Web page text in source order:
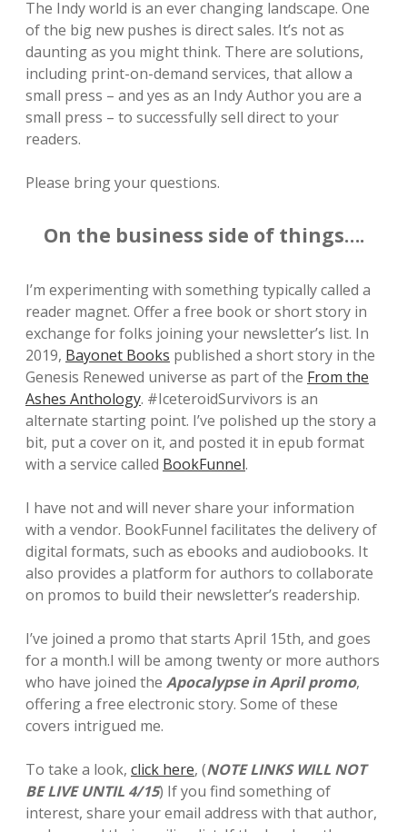
The Indy world is an ever changing landscape. One
of the big new pushes is direct sales. It’s not as
daunting as you might think. There are solutions,
including print-on-demand services, that allow a
small press – and yes as an Indy Author you are a
small press – to successfully sell direct to your
readers.
Please bring your questions.
On the business side of things….
I’m experimenting with something typically called a
reader magnet. Offer a free book or short story in
exchange for folks joining your newsletter’s list. In
2019, Bayonet Books published a short story in the
Genesis Renewed universe as part of the From the
Ashes Anthology. #IceteroidSurvivors is an
alternate starting point. I’ve polished up the story a
bit, put a cover on it, and posted it in epub format
with a service called BookFunnel.
I have not and will never share your information
with a vendor. BookFunnel facilitates the delivery of
digital formats, such as ebooks and audiobooks. It
also provides a platform for authors to collaborate
on promos to build their newsletter’s readership.
I’ve joined a promo that starts April 15th, and goes
for a month.I will be among twenty or more authors
who have joined the Apocalypse in April promo,
offering a free electronic story. Some of these
covers intrigued me.
To take a look, click here, (NOTE LINKS WILL NOT
BE LIVE UNTIL 4/15) If you find something of
interest, share your email address with that author,